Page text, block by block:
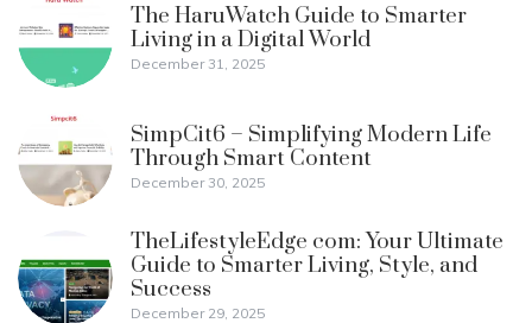
The HaruWatch Guide to Smarter
Living in a Digital World
December 31, 2025
SimpCit6 – Simplifying Modern Life
Through Smart Content
December 30, 2025
TheLifestyleEdge com: Your Ultimate
Guide to Smarter Living, Style, and
Success
December 29, 2025